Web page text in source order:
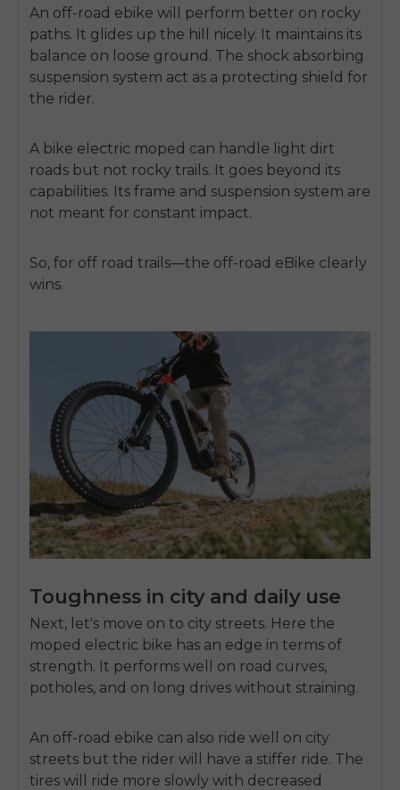
An off-road ebike will perform better on rocky
paths. It glides up the hill nicely. It maintains its
balance on loose ground. The shock absorbing
suspension system act as a protecting shield for
the rider.
A bike electric moped can handle light dirt
roads but not rocky trails. It goes beyond its
capabilities. Its frame and suspension system are
not meant for constant impact.
So, for off road trails—the off-road eBike clearly
wins.
Toughness in city and daily use
Next, let's move on to city streets. Here the
moped electric bike has an edge in terms of
strength. It performs well on road curves,
potholes, and on long drives without straining.
An off-road ebike can also ride well on city
streets but the rider will have a stiffer ride. The
tires will ride more slowly with decreased
E26 3.0 Pro Is Here
Sign up for updates on new models and releases —
and enjoy 2% off your next order.
SIGN UP NOW
email_marketing_consent
Send me news and special offers. I can unsubscribe at
anytime.